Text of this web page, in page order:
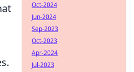
Oct-2024
Jun-2024
Sep-2023
Oct-2023
Apr-2024
Jul-2023